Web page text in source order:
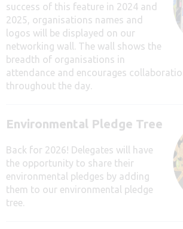
success of this feature in 2024 and
2025, organisations names and
logos will be displayed on our
networking wall. The wall shows the
breadth of organisations in
attendance and encourages
throughout the day.
Environmental Pledge Tree
Back for 2026! Delegates will have
the opportunity to share their
environmental pledges by adding
them to our environmental pledge
tree.